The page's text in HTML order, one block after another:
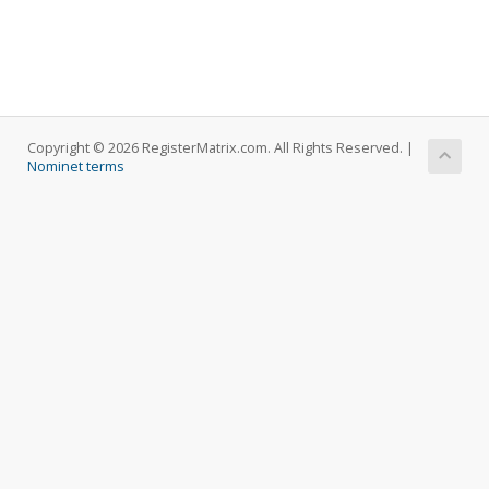
Copyright © 2026 RegisterMatrix.com. All Rights Reserved. |
Nominet terms